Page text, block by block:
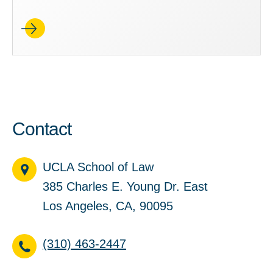
Contact
UCLA School of Law
385 Charles E. Young Dr. East
Los Angeles, CA, 90095
(310) 463-2447